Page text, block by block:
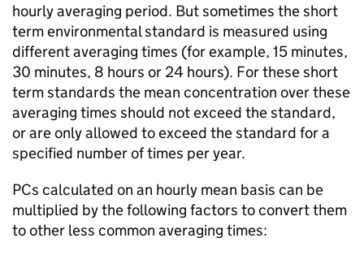
hourly averaging period. But sometimes the short
term environmental standard is measured using
different averaging times (for example, 15 minutes,
30 minutes, 8 hours or 24 hours). For these short
term standards the mean concentration over these
averaging times should not exceed the standard,
or are only allowed to exceed the standard for a
specified number of times per year.
PCs calculated on an hourly mean basis can be
multiplied by the following factors to convert them
to other less common averaging times: